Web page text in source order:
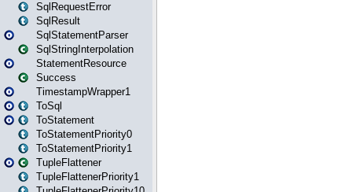
SqlRequestError
SqlResult
SqlStatementParser
SqlStringInterpolation
StatementResource
Success
TimestampWrapper1
ToSql
ToStatement
ToStatementPriority0
ToStatementPriority1
TupleFlattener
TupleFlattenerPriority1